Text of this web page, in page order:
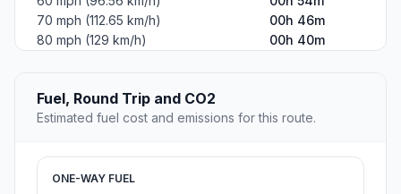
70 mph (112.65 km/h)
00h 46m
80 mph (129 km/h)
00h 40m
Fuel, Round Trip and CO2
Estimated fuel cost and emissions for this route.
ONE-WAY FUEL